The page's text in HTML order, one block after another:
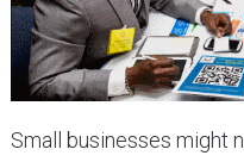
Small businesses might